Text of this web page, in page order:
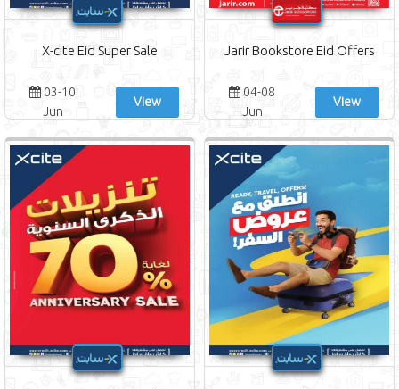
X-cite Eid Super Sale
03-10
Jun
View
Jarir Bookstore Eid Offers
04-08
Jun
View